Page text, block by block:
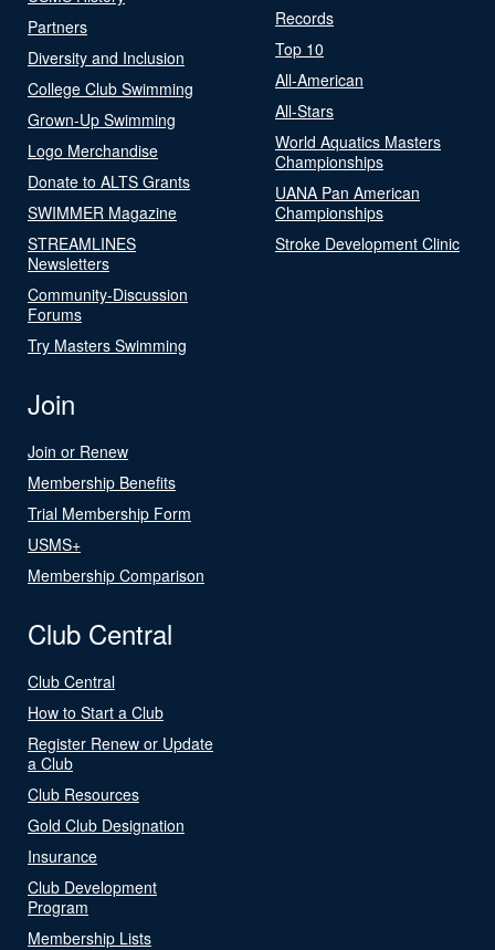
Partners
Diversity and Inclusion
College Club Swimming
Grown-Up Swimming
Logo Merchandise
Donate to ALTS Grants
SWIMMER Magazine
STREAMLINES
Newsletters
Community-Discussion
Forums
Try Masters Swimming
Records
Top 10
All-American
All-Stars
World Aquatics Masters
Championships
UANA Pan American
Championships
Stroke Development Clinic
Join
Join or Renew
Membership Benefits
Trial Membership Form
USMS+
Membership Comparison
Club Central
Club Central
How to Start a Club
Register Renew or Update
a Club
Club Resources
Gold Club Designation
Insurance
Club Development
Program
Membership Lists